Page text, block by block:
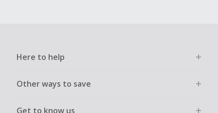
Here to help
Other ways to save
Get to know us